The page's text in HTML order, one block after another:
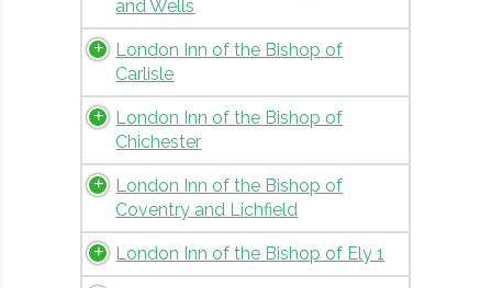
and Wells
London Inn of the Bishop of
Carlisle
London Inn of the Bishop of
Chichester
London Inn of the Bishop of
Coventry and Lichfield
London Inn of the Bishop of Ely 1